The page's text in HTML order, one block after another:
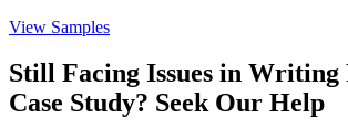
View Samples
Still Facing Issues in Writing
Case Study? Seek Our Help